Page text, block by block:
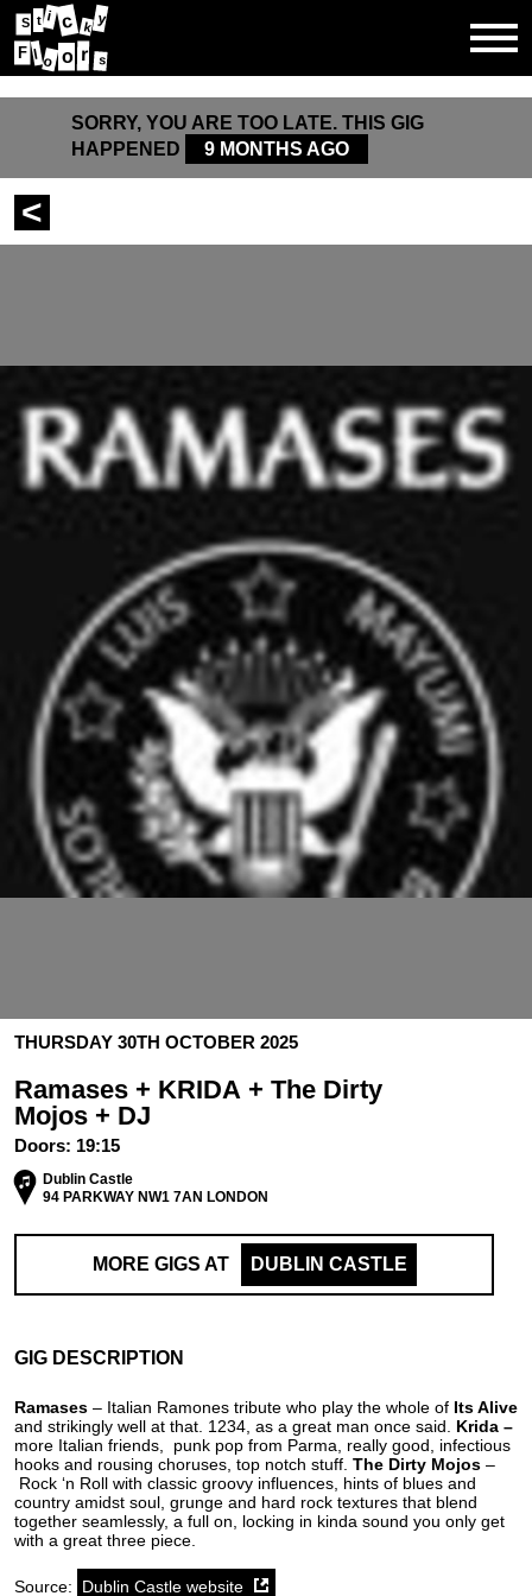
S t i c k y
F lo o r s
SORRY, YOU ARE TOO LATE. THIS GIG
HAPPENED
9 MONTHS AGO
<
THURSDAY 30TH OCTOBER 2025
Ramases + KRIDA + The Dirty
Mojos + DJ
Doors: 19:15
Dublin Castle
94 PARKWAY NW1 7AN LONDON
MORE GIGS AT DUBLIN CASTLE
GIG DESCRIPTION
Ramases – Italian Ramones tribute who play the whole of Its Alive
and strikingly well at that. 1234, as a great man once said. Krida –
more Italian friends,
punk pop from Parma, really good, infectious
hooks and rousing choruses, top notch stuff. The Dirty Mojos –
Rock ‘n Roll with classic groovy influences, hints of blues and
country amidst soul, grunge and hard rock textures that blend
together seamlessly, a full on, locking in kinda sound you only get
with a great three piece.
Source: Dublin Castle website